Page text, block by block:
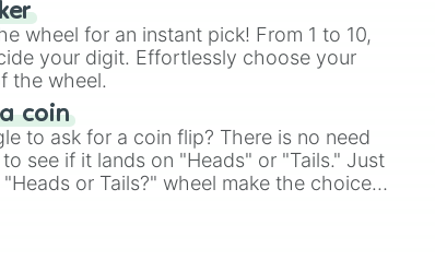
wheel for an instant pick! From 1 to 10,
your digit. Effortlessly choose your
the wheel.
coin
to ask for a coin flip? There is no need
see if it lands on "Heads" or "Tails." Just
or Tails?" wheel make the choice